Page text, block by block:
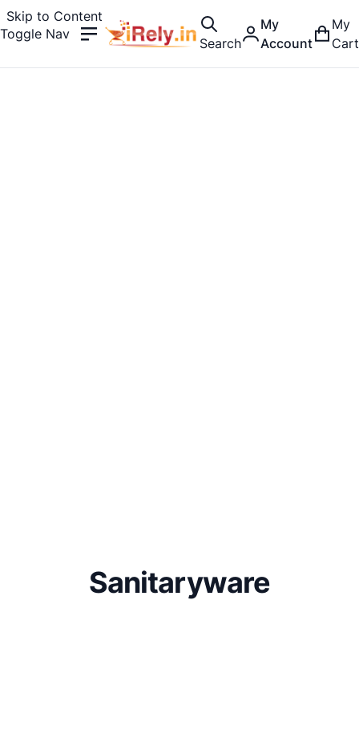
Skip to Content
Toggle Nav
Search
My
Account
My
Cart
Sanitaryware